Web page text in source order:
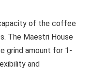
of the coffee
The Maestri House
grind amount for 1-
and